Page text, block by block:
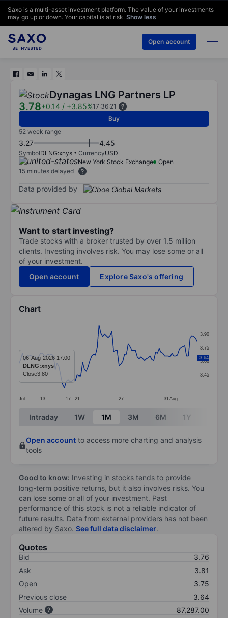
Saxo is a multi-asset investment platform. The value of your investments
may go up or down. Your capital is at risk. Show less
Open account
Dynagas LNG Partners LP
3.78+0.14 / +3.85%17:36:21
Buy
52 week range
3.27 4.45
SymbolDLNG:xnys CurrencyUSD
New York Stock Exchange
Open
15 minutes delayed
Data provided by
Want to start investing?
Trade stocks with a broker trusted by over 1.5 million
clients. Investing involves risk. You may lose some or all
of your investment.
Open account
Explore Saxo's offering
Chart
Line chart with 99 data points.
The chart has 1 X axis displaying categories.
The chart has 1 Y axis displaying values. Data
Jul 13 17 21 27 31 Aug
3.45
3.60
3.75
3.90
3.64
06-Aug-2026 17:00
DLNG:xnys
Close3.80
End of interactive chart.
Intraday 1W 1M 3M 6M 1Y
Open account to access more charting and analysis
tools
Good to know: Investing in stocks tends to provide
long-term positive returns, but it also involves risks. You
can lose some or all of your investment. Past
performance of this stock is not a reliable indicator of
future results. Data from external providers has not been
altered by Saxo. See full data disclaimer.
Quotes
Bid
3.76
Ask
3.81
Open
3.75
Previous close
3.64
Volume
87,287.00